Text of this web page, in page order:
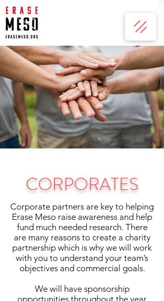
CORPORATES
Corporate partners are key to helping
Erase Meso raise awareness and help
fund much needed research. There
are many reasons to create a charity
partnership which is why we will work
with you to understand your team’s
objectives and commercial goals.
We will have sponsorship
opportunities throughout the year